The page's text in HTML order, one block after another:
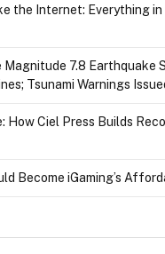
the Internet: Everything in
Magnitude 7.8 Earthquake
Tsunami Warnings
How Ciel Press Builds
Become iGaming’s